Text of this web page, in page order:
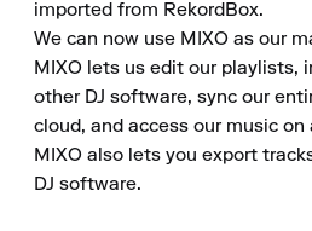
imported from RekordBox.
We can now use MIXO as our
MIXO lets us edit our playlists,
other DJ software, sync our
cloud, and access our music on
MIXO also lets you export
DJ software.